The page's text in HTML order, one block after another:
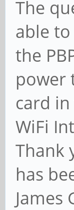
The
able
the
power
card
WiFi
Thank
has
James